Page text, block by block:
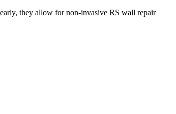
they allow for non-invasive RS wall repair